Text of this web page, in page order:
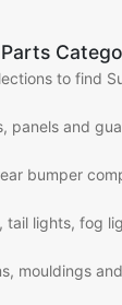
to find
panels and
bumper
tail lights, fog
mouldings